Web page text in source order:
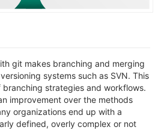
git makes branching and merging
systems such as SVN. This
strategies and workflows.
improvement over the methods
organizations end up with a
defined, overly complex or not